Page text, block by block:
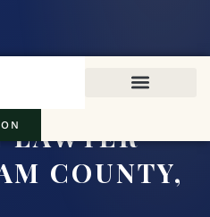
COUNTY,